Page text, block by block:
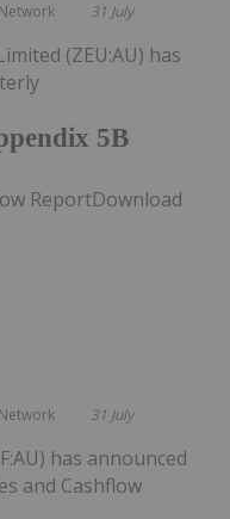
31 July
5B
(ZEU:AU) has
ReportDownload
31 July
has announced
and Cashflow